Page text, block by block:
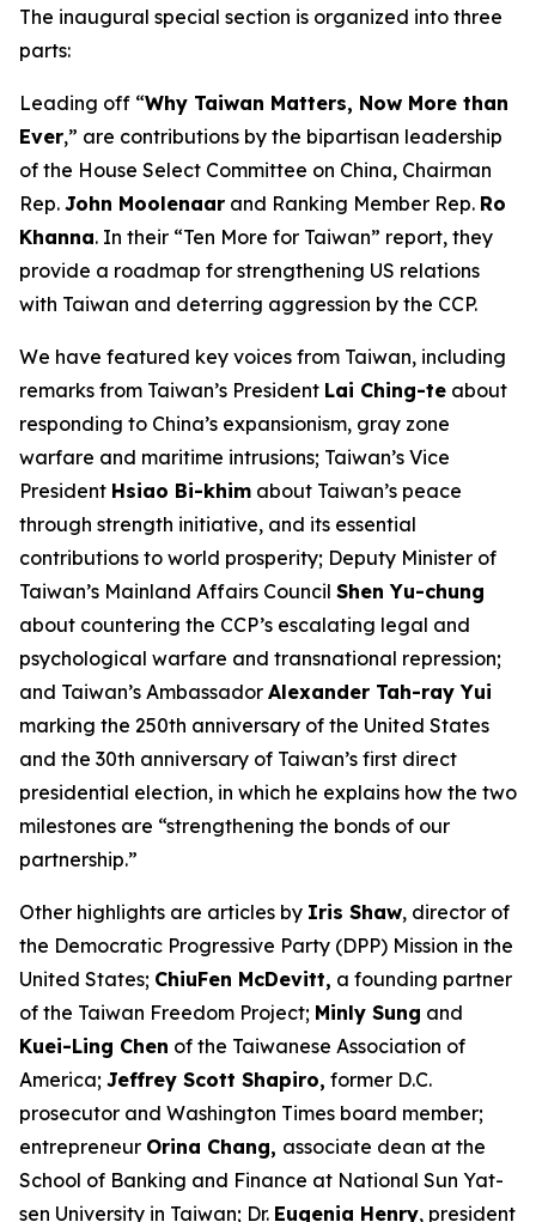
The inaugural special section is organized into three
parts:
Leading off “Why Taiwan Matters, Now More than
Ever,” are contributions by the bipartisan leadership
of the House Select Committee on China, Chairman
Rep. John Moolenaar and Ranking Member Rep. Ro
Khanna. In their “Ten More for Taiwan” report, they
provide a roadmap for strengthening US relations
with Taiwan and deterring aggression by the CCP.
We have featured key voices from Taiwan, including
remarks from Taiwan’s President Lai Ching-te about
responding to China’s expansionism, gray zone
warfare and maritime intrusions; Taiwan’s Vice
President Hsiao Bi-khim about Taiwan’s peace
through strength initiative, and its essential
contributions to world prosperity; Deputy Minister of
Taiwan’s Mainland Affairs Council Shen Yu-chung
about countering the CCP’s escalating legal and
psychological warfare and transnational repression;
and Taiwan’s Ambassador Alexander Tah-ray Yui
marking the 250th anniversary of the United States
and the 30th anniversary of Taiwan’s first direct
presidential election, in which he explains how the two
milestones are “strengthening the bonds of our
partnership.”
Other highlights are articles by Iris Shaw, director of
the Democratic Progressive Party (DPP) Mission in the
United States; ChiuFen McDevitt, a founding partner
of the Taiwan Freedom Project; Minly Sung and
Kuei-Ling Chen of the Taiwanese Association of
America; Jeffrey Scott Shapiro, former D.C.
prosecutor and Washington Times board member;
entrepreneur Orina Chang, associate dean at the
School of Banking and Finance at National Sun Yat-
sen University in Taiwan; Dr. Eugenia Henry, president